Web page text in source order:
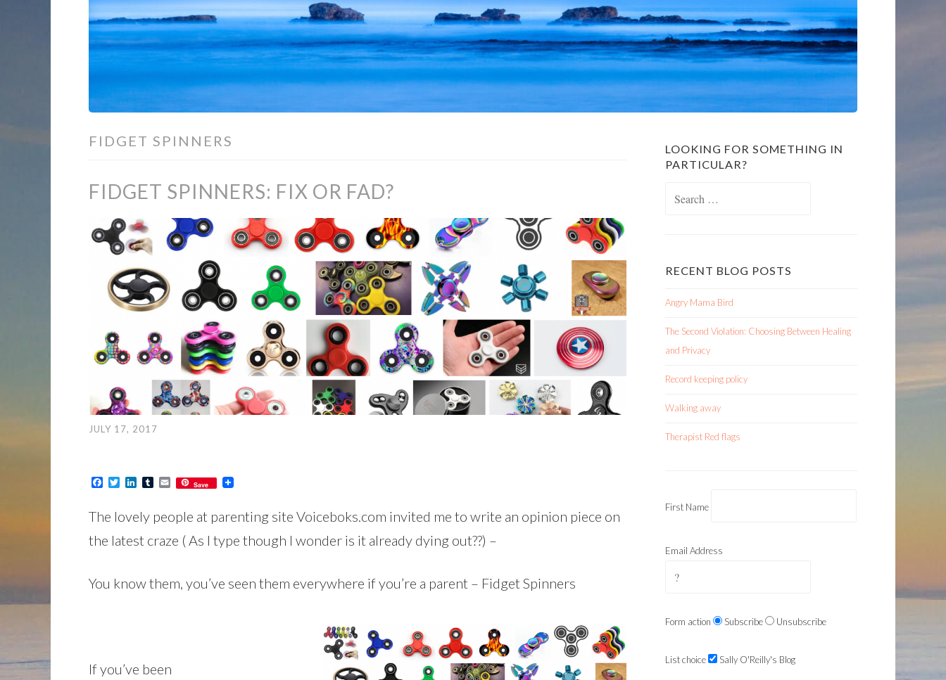
FIDGET SPINNERS
FIDGET SPINNERS: FIX OR FAD?
JULY 17, 2017
Facebook
TwitterLinkedIn
TumblrEmailSave
The lovely people at parenting site Voiceboks.com invited me to write an opinion piece on
the latest craze ( As I type though I wonder is it already dying out??) –
You know them, you’ve seen them everywhere if you’re a parent – Fidget Spinners
If you’ve been
LOOKING FOR SOMETHING IN
PARTICULAR?
RECENT BLOG POSTS
Angry Mama Bird
The Second Violation: Choosing Between Healing
and Privacy
Record keeping policy
Walking away
Therapist Red flags
First Name
Email Address
Form action Subscribe Unsubscribe
List choice Sally O'Reilly's Blog